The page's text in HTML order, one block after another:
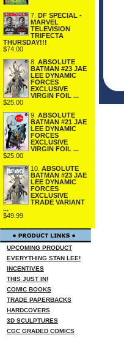
7.
DF SPECIAL -
MARVEL
TELEVISION
TRIFECTA
THURSDAY!!!
$74.00
8. ABSOLUTE
BATMAN #23 JAE
LEE DYNAMIC
FORCES
EXCLUSIVE
VIRGIN FOIL ...
$25.00
9. ABSOLUTE
BATMAN #21 JAE
LEE DYNAMIC
FORCES
EXCLUSIVE
VIRGIN FOIL ...
$25.00
10. ABSOLUTE
BATMAN #23 JAE
LEE DYNAMIC
FORCES
EXCLUSIVE
TRADE VARIANT
...
$49.99
UPCOMING PRODUCT
EVERYTHING STAN LEE!
INCENTIVES
THIS JUST IN!
COMIC BOOKS
TRADE PAPERBACKS
HARDCOVERS
3D SCULPTURES
CGC GRADED COMICS